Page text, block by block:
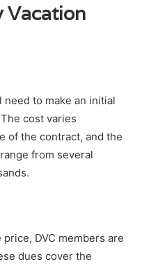
Vacation
need to make an initial
cost varies
of the contract, and the
from several
DVC members are
dues cover the